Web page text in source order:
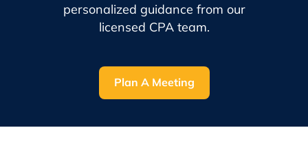
personalized guidance from our
licensed CPA team.
Plan A Meeting